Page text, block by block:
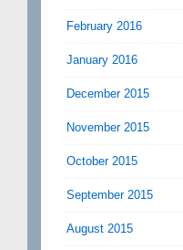
February 2016
January 2016
December 2015
November 2015
October 2015
September 2015
August 2015